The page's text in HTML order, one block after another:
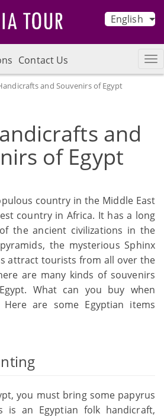
English
Contact Us
and Souvenirs of Egypt
and
of Egypt
country in the Middle East
country in Africa. It has a long
the ancient civilizations in the
the mysterious Sphinx
attract tourists from all over the
are many kinds of souvenirs
What can you buy when
are some Egyptian items
you must bring some papyrus
is an Egyptian folk handicraft,